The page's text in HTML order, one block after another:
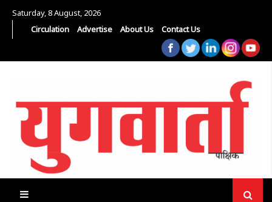
Saturday, 8 August, 2026
Circulation
Advertise About Us Contact Us